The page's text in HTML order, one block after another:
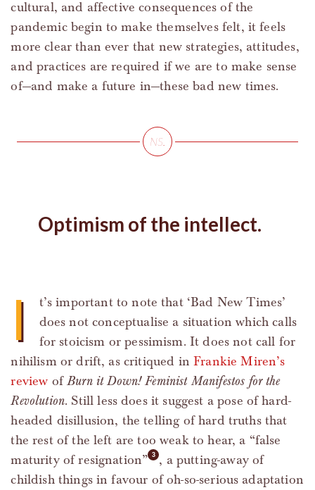
cultural, and affective consequences of the
pandemic begin to make themselves felt, it feels
more clear than ever that new strategies, attitudes,
and practices are required if we are to make sense
of—and make a future in—these bad new times.
Optimism of the intellect.
I
t’s important to note that ‘Bad New Times’
does not conceptualise a situation which calls
for stoicism or pessimism. It does not call for
nihilism or drift, as critiqued inFrankie Miren’s
review ofBurn it Down! Feminist Manifestos for the
Revolution. Still less does it suggest a pose of hard-
headed disillusion, the telling of hard truths that
the rest of the left are too weak to hear, a “false
maturity of resignation”
, a putting-away of
childish things in favour of oh-so-serious adaptation